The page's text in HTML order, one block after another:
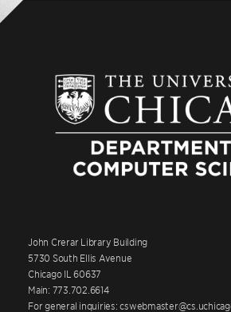
John Crerar Library Building
5730 South Ellis Avenue
Chicago IL 60637
Main: 773.702.6614
For general inquiries: